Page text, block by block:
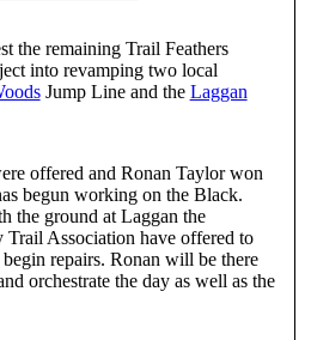
the remaining Trail Feathers
into revamping two local
Jump Line and the Laggan
offered and Ronan Taylor won
begun working on the Black.
the ground at Laggan the
Trail Association have offered to
repairs. Ronan will be there
orchestrate the day as well as the